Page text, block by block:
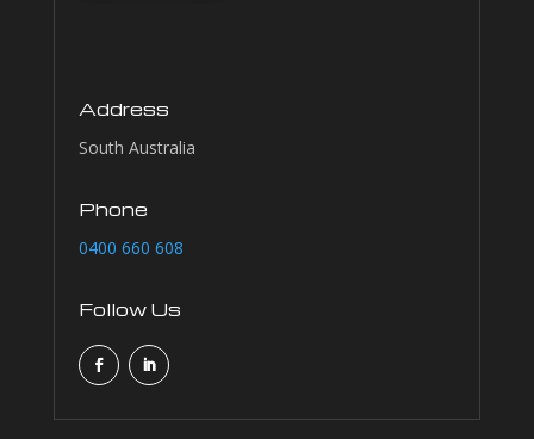
Address
South Australia
Phone
0400 660 608
Follow Us